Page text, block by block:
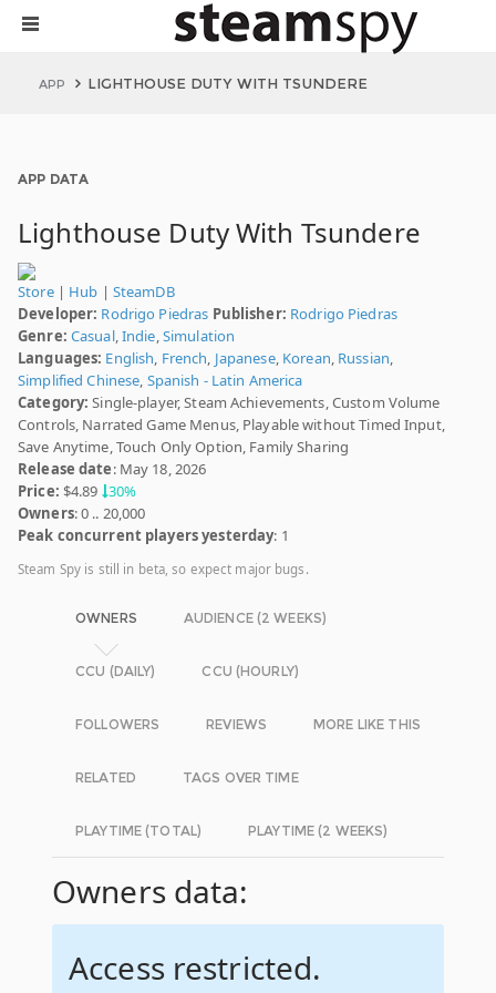
APP LIGHTHOUSE DUTY WITH TSUNDERE
APP DATA
Lighthouse Duty With Tsundere
Store| Hub | SteamDB
Developer: Rodrigo Piedras Publisher: Rodrigo Piedras
Genre: Casual,Indie,Simulation
Languages: English, French, Japanese, Korean, Russian,
Simplified Chinese, Spanish - Latin America
Category: Single-player, Steam Achievements, Custom Volume
Controls, Narrated Game Menus, Playable without Timed Input,
Save Anytime, Touch Only Option, Family Sharing
Release date: May 18, 2026
Price: $4.89 30%
Owners: 0 .. 20,000
Peak concurrent players yesterday: 1
Steam Spy is still in beta, so expect major bugs.
OWNERS AUDIENCE (2 WEEKS)
CCU (DAILY) CCU (HOURLY)
FOLLOWERS REVIEWS MORE LIKE THIS
RELATED TAGS OVER TIME
PLAYTIME (TOTAL) PLAYTIME (2 WEEKS)
Owners data:
Access restricted.